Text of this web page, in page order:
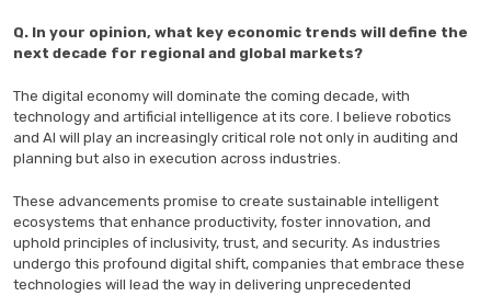
Q. In your opinion, what key economic trends will define the
next decade for regional and global markets?
The digital economy will dominate the coming decade, with
technology and artificial intelligence at its core. I believe robotics
and AI will play an increasingly critical role not only in auditing and
planning but also in execution across industries.
These advancements promise to create sustainable intelligent
ecosystems that enhance productivity, foster innovation, and
uphold principles of inclusivity, trust, and security. As industries
undergo this profound digital shift, companies that embrace these
technologies will lead the way in delivering unprecedented